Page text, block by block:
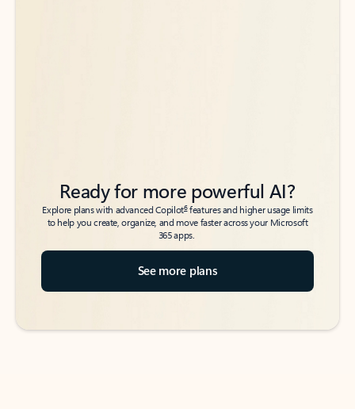
Ready for more powerful AI?
Explore plans with advanced Copilot6features and higher usage limits
to help you create, organize, and move faster across your Microsoft
365 apps.
See more plans